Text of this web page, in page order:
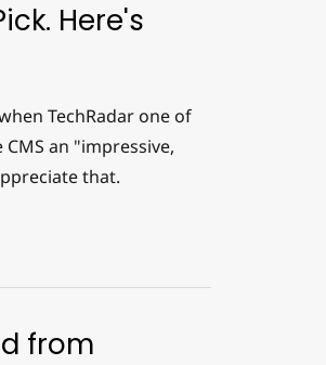
Here's
TechRadar one of
an "impressive,
that.
from